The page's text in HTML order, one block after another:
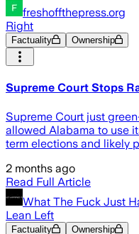
freshoffthepress.org
Right
Factuality Ownership
Supreme Court Stops
Supreme Court just
allowed Alabama to use
term elections and likely
2 months ago
Read Full Article
What The Fuck Just
Lean Left
Factuality Ownership